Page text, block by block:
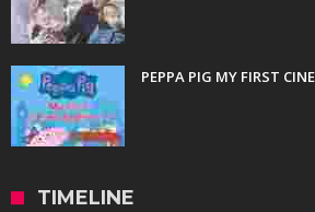
PEPPA PIG MY FIRST
TIMELINE